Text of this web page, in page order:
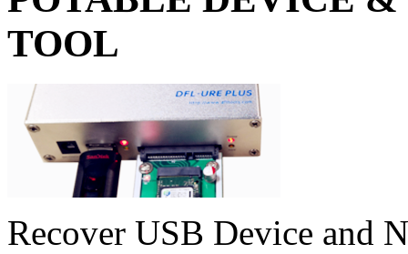
TOOL
Recover USB Device and